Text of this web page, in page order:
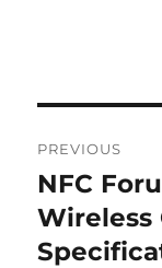
PREVIOUS
Previous
post:
NFC
Wireless